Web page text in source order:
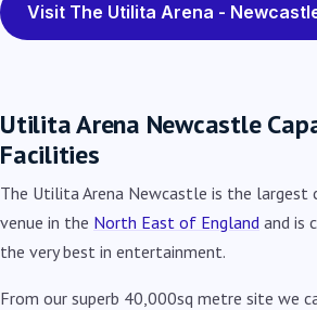
Visit The Utilita Arena -
Utilita Arena Newcastle
Facilities
The Utilita Arena Newcastle is the largest
venue in the North East of England and is
the very best in entertainment.
From our superb 40,000sq metre site we